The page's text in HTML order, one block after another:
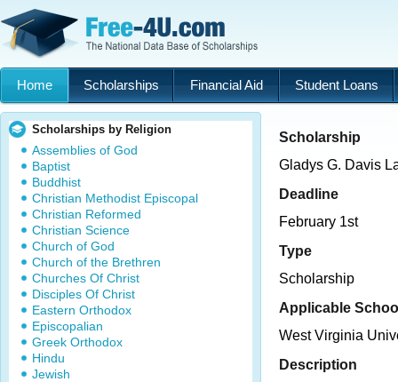
Home Scholarships Financial Aid Student Loans
Scholarships by Religion
Assemblies of God
Baptist
Buddhist
Christian Methodist Episcopal
Christian Reformed
Christian Science
Church of God
Church of the Brethren
Churches Of Christ
Disciples Of Christ
Eastern Orthodox
Episcopalian
Greek Orthodox
Hindu
Jewish
Scholarship
Gladys G. Davis
Deadline
February 1st
Type
Scholarship
Applicable
West Virginia
Description